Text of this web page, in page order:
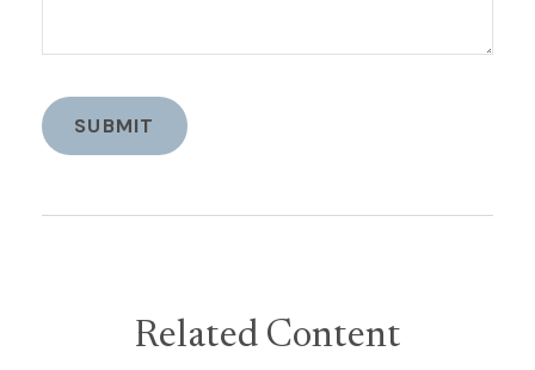
Related Content